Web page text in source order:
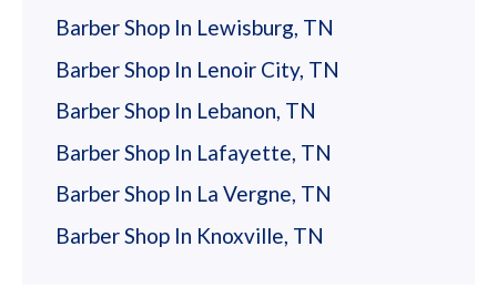
Barber Shop In Lewisburg, TN
Barber Shop In Lenoir City, TN
Barber Shop In Lebanon, TN
Barber Shop In Lafayette, TN
Barber Shop In La Vergne, TN
Barber Shop In Knoxville, TN